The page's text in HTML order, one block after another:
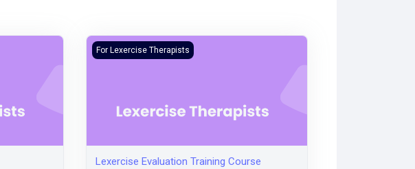
Lexercise Evaluation Training Course
For Lexercise Therapists
Lexercise Evaluation Training Course